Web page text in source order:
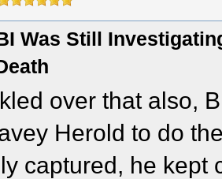
Was Still
over that also,
Herold to do
captured, he kept